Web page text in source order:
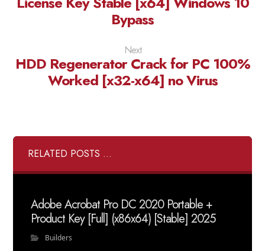
Bypass
Next
HDD Regenerator Crack for PC 100%
Worked [x32-x64] no Virus
RELATED POSTS ...
Adobe Acrobat Pro DC 2020 Portable +
Product Key [Full] (x86x64) [Stable] 2025
Builders